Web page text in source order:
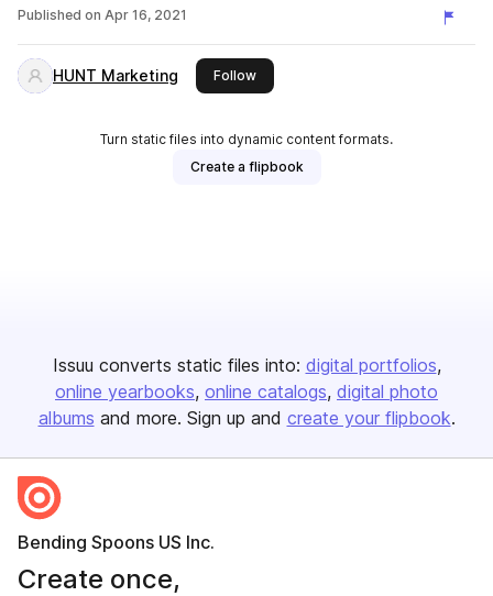
Published on Apr 16, 2021
HUNT Marketing Followthis publisher
Turn static files into dynamic content formats.
Create a flipbook
Issuu converts static files into: digital portfolios
online yearbooks online catalogs digital photo
albums and more. Sign up and create your flipbook.
Bending Spoons US Inc.
Create once,